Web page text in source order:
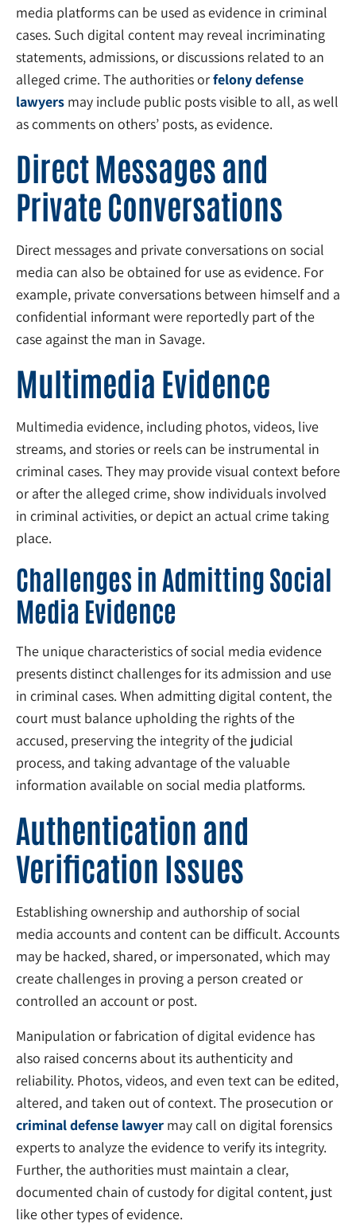
media platforms can be used as evidence in criminal
cases. Such digital content may reveal incriminating
statements, admissions, or discussions related to an
alleged crime. The authorities orfelony defense
lawyers may include public posts visible to all, as well
as comments on others’ posts, as evidence.
Direct Messages and
Private Conversations
Direct messages and private conversations on social
media can also be obtained for use as evidence. For
example, private conversations between himself and a
confidential informant were reportedly part of the
case against the man in Savage.
Multimedia Evidence
Multimedia evidence, including photos, videos, live
streams, and stories or reels can be instrumental in
criminal cases. They may provide visual context before
or after the alleged crime, show individuals involved
in criminal activities, or depict an actual crime taking
place.
Challenges in Admitting Social
Media Evidence
The unique characteristics of social media evidence
presents distinct challenges for its admission and use
in criminal cases. When admitting digital content, the
court must balance upholding the rights of the
accused, preserving the integrity of the judicial
process, and taking advantage of the valuable
information available on social media platforms.
Authentication and
Verification Issues
Establishing ownership and authorship of social
media accounts and content can be difficult. Accounts
may be hacked, shared, or impersonated, which may
create challenges in proving a person created or
controlled an account or post.
Manipulation or fabrication of digital evidence has
also raised concerns about its authenticity and
reliability. Photos, videos, and even text can be edited,
altered, and taken out of context. The prosecution or
criminal defense lawyer may call on digital forensics
experts to analyze the evidence to verify its integrity.
Further, the authorities must maintain a clear,
documented chain of custody for digital content, just
like other types of evidence.